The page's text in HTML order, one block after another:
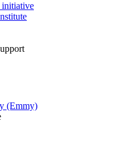
initiative
(Emmy)